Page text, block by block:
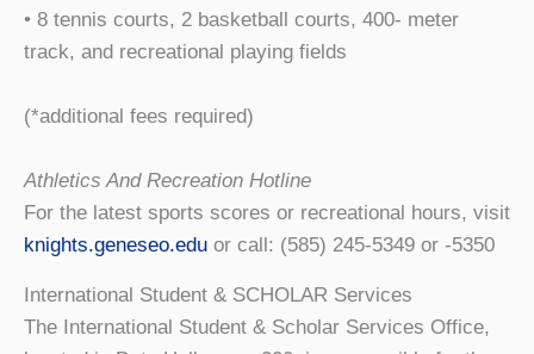
• 8 tennis courts, 2 basketball courts, 400- meter
track, and recreational playing fields
(*additional fees required)
Athletics And Recreation Hotline
For the latest sports scores or recreational hours, visit
knights.geneseo.edu or call: (585) 245-5349 or -5350
International Student & SCHOLAR Services
The International Student & Scholar Services Office,